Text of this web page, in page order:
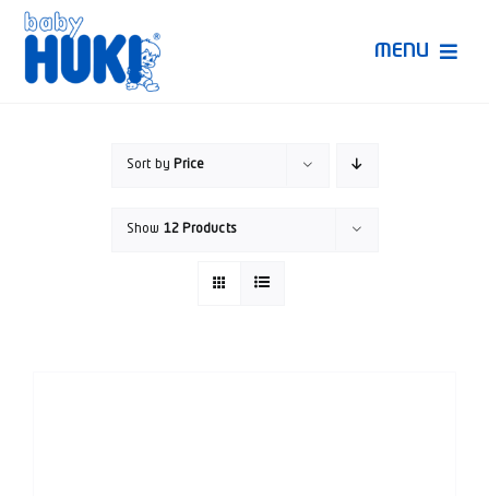
Skip
content
MENU
Sort by Price
Show 12 Products